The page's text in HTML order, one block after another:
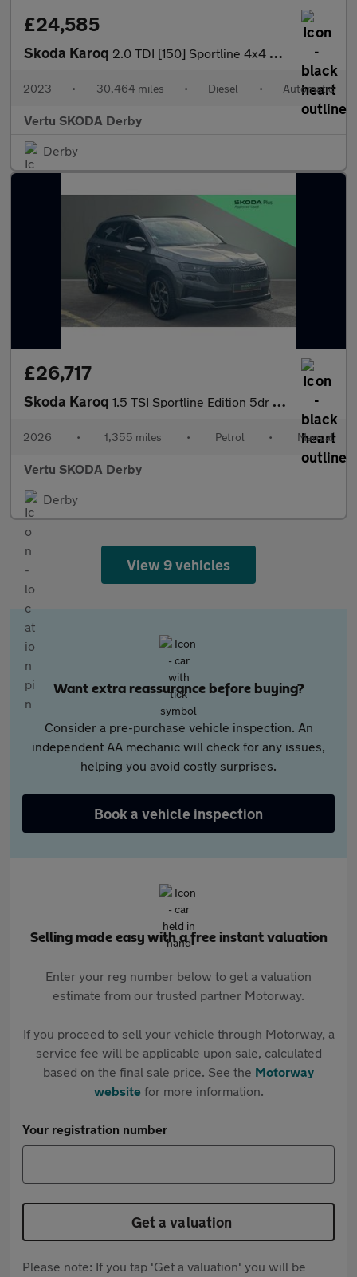
£24,585
Skoda Karoq 2.0 TDI [150] Sportline 4x4 5dr DSG Diesel Estate
2023 • 30,464 miles • Diesel • Automatic
Vertu SKODA Derby
Derby
£26,717
Skoda Karoq 1.5 TSI Sportline Edition 5dr Petrol Estate
2026 • 1,355 miles • Petrol • Manual
Vertu SKODA Derby
Derby
View 9 vehicles
Want extra reassurance before buying?
Consider a pre-purchase vehicle inspection. An
independent AA mechanic will check for any issues,
helping you avoid costly surprises.
Book a vehicle inspection
Selling made easy with a free instant valuation
Enter your reg number below to get a valuation
estimate from our trusted partner Motorway.
If you proceed to sell your vehicle through Motorway, a
service fee will be applicable upon sale, calculated
based on the final sale price. See the Motorway
websitefor more information.
Your registration number
Get a valuation
Please note: If you tap 'Get a valuation' you will be